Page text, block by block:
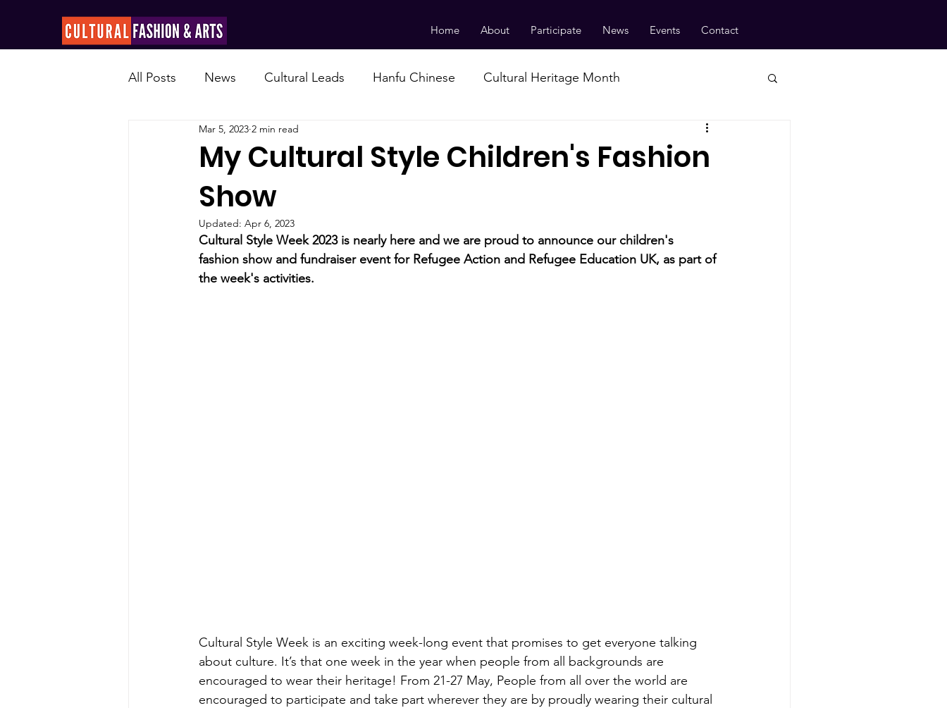
Home About Participate News Events Contact
All Posts News Cultural Leads Hanfu Chinese Cultural Heritage Month
My Cultural Style Children's Fashion
Show
Mar 5, 2023 2 min read
Updated: Apr 6, 2023
Cultural Style Week 2023 is nearly here and we are proud to announce our children's
fashion show and fundraiser event for Refugee Action and Refugee Education UK, as part of
the week's activities.
Cultural Style Week is an exciting week-long event that promises to get everyone talking
about culture. It’s that one week in the year when people from all backgrounds are
encouraged to wear their heritage! From 21-27 May, People from all over the world are
encouraged to participate and take part wherever they are by proudly wearing their cultural